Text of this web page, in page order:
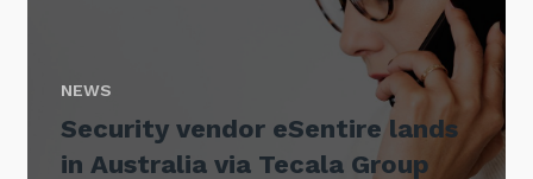
NEWS
Security vendor eSentire lands
in Australia via Tecala Group